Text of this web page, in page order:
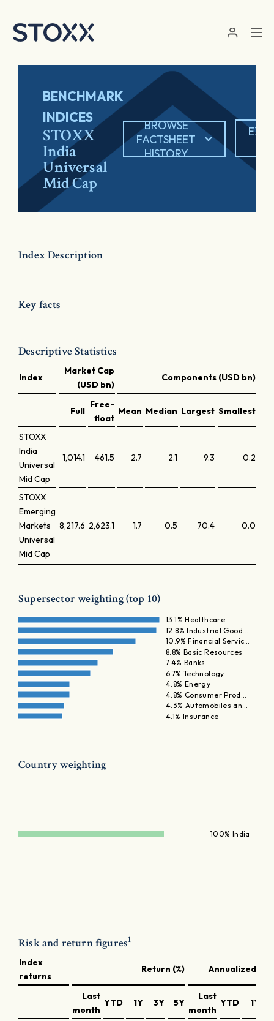
BENCHMARK
INDICES
STOXX
India
Universal
Mid Cap
BROWSE
FACTSHEET
HISTORY
Index Description
Key facts
Descriptive Statistics
Index
Market Cap
(USD bn)
Components (USD bn)
Full
Free-
float
Mean Median Largest Smallest
STOXX
India
Universal
Mid Cap
1,014.1 461.5 2.7 2.1 9.3 0.2
STOXX
Emerging
Markets
Universal
Mid Cap
8,217.6 2,623.1 1.7 0.5 70.4 0.0
Supersector weighting (top 10)
13.1% Healthcare
12.8% Industrial Good…
10.9% Financial Servic…
8.8% Basic Resources
7.4% Banks
6.7% Technology
4.8% Energy
4.8% Consumer Prod…
4.3% Automobiles an…
4.1% Insurance
Country weighting
100% India
Risk and return figures1
Index
returns
Return (%) Annualized
Last
month
YTD 1Y 3Y 5Y
Last
month
YTD 1Y